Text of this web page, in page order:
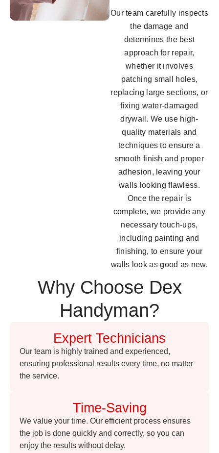
Our team carefully inspects
the damage and
determines the best
approach for repair,
whether it involves
patching small holes,
replacing large sections, or
fixing water-damaged
drywall. We use high-
quality materials and
techniques to ensure a
smooth finish and proper
adhesion, leaving your
walls looking flawless.
Once the repair is
complete, we provide any
necessary touch-ups,
including painting and
finishing, to ensure your
walls look as good as new.
Why Choose Dex
Handyman?
Expert Technicians
Our team is highly trained and experienced,
ensuring professional results every time, no matter
the service.
Time-Saving
We value your time. Our efficient process ensures
the job is done quickly and correctly, so you can
enjoy the results without delay.